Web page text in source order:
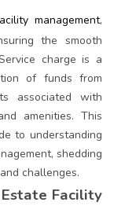
management,
the smooth
charge is a
of funds from
associated with
amenities. This
to understanding
shedding
challenges.
Facility